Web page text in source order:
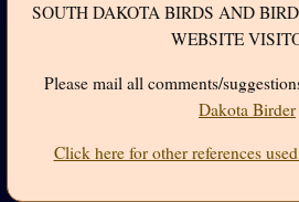
SOUTH DAKOTA BIRDS AND
WEBSITE
Please mail all comments/
Dakota Birder
Click here for other references